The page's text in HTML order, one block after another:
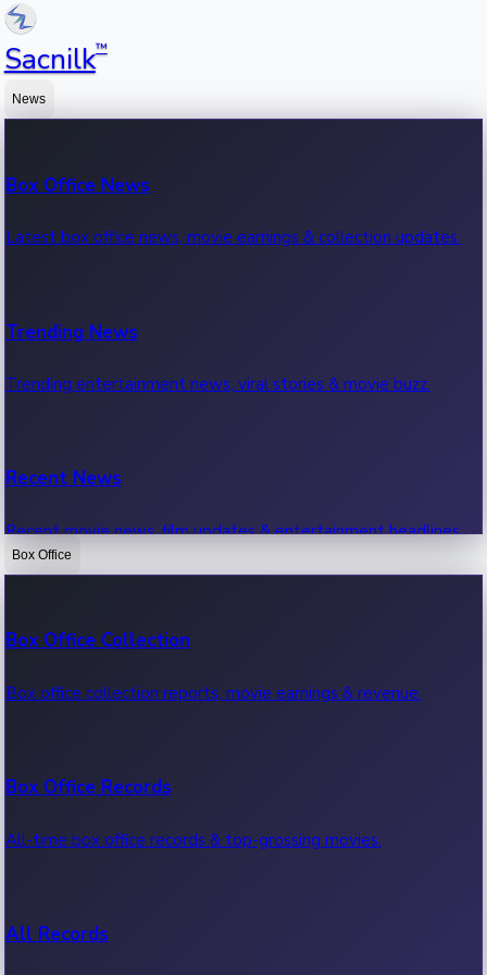
Sacnilk™
News
Box Office News
Latest box office news, movie earnings & collection updates.
Trending News
Trending entertainment news, viral stories & movie buzz.
Recent News
Recent movie news, film updates & entertainment headlines.
Box Office
Box Office Collection
Box office collection reports, movie earnings & revenue.
Box Office Records
All-time box office records & top-grossing movies.
All Records